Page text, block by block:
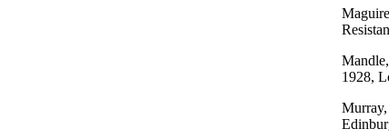
1928,
Murray,